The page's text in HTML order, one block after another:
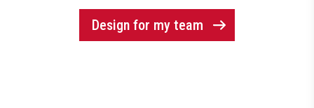
Design for my team